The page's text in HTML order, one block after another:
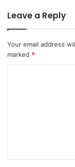
Leave a Reply
Your email address
marked *
t